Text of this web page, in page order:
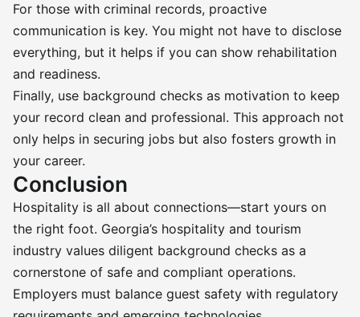
For those with criminal records, proactive
communication is key. You might not have to disclose
everything, but it helps if you can show rehabilitation
and readiness.
Finally, use background checks as motivation to keep
your record clean and professional. This approach not
only helps in securing jobs but also fosters growth in
your career.
Conclusion
Hospitality is all about connections—start yours on
the right foot. Georgia’s hospitality and tourism
industry values diligent background checks as a
cornerstone of safe and compliant operations.
Employers must balance guest safety with regulatory